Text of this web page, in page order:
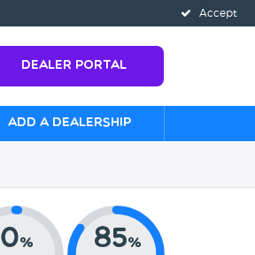
Accept
Dealer Portal
Add a Dealership
0% 85%